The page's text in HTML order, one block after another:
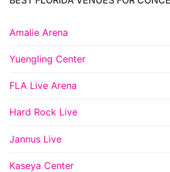
Amalie Arena
Yuengling Center
FLA Live Arena
Hard Rock Live
Jannus Live
Kaseya Center